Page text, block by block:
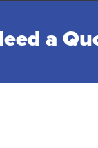
a